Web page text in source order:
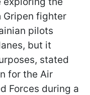
Gripen fighter
pilots
but it
stated
for the Air
Forces during a